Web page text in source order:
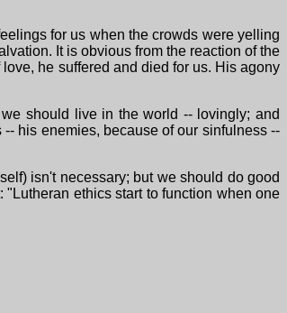
for us when the crowds were yelling
It is obvious from the reaction of the
he suffered and died for us. His agony
should live in the world -- lovingly; and
his enemies, because of our sinfulness --
isn't necessary; but we should do good
ethics start to function when one